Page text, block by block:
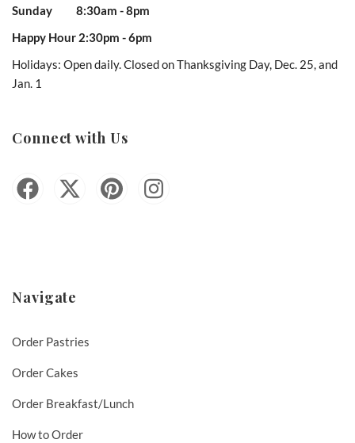
Sunday 8:30am - 8pm
Happy Hour 2:30pm - 6pm
Holidays: Open daily. Closed on Thanksgiving Day, Dec. 25, and
Jan. 1
Connect with Us
Navigate
Order Pastries
Order Cakes
Order Breakfast/Lunch
How to Order